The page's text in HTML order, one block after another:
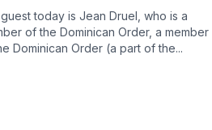
today is Jean Druel, who is a
of the Dominican Order, a member
Dominican Order (a part of the...